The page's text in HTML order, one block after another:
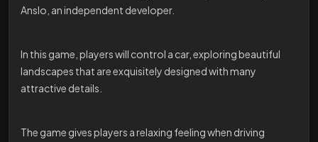
Anslo, an independent developer.
In this game, players will control a car, exploring beautiful
landscapes that are exquisitely designed with many
attractive details.
The game gives players a relaxing feeling when driving